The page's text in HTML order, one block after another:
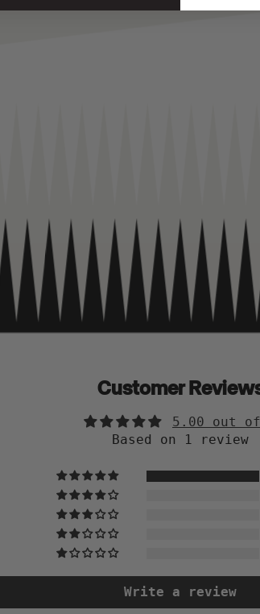
Customer
5.00 out
Based on 1 review
Write a review